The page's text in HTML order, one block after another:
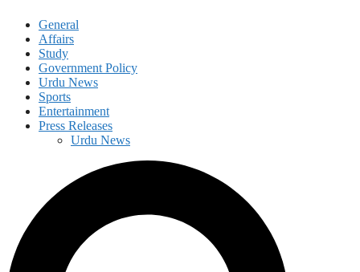
General
Affairs
Study
Government Policy
Urdu News
Sports
Entertainment
Press Releases
Urdu News